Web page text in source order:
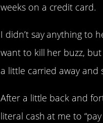
weeks on a credit card.
I didn’t say anything to
want to kill her buzz,
a little carried away and
After a little back and
literal cash at me to